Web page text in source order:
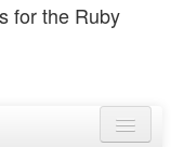
for the Ruby